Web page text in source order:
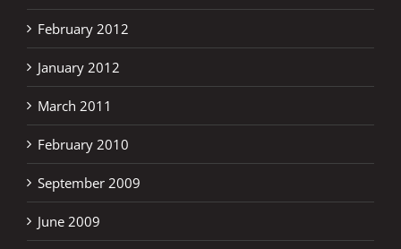
February 2012
January 2012
March 2011
February 2010
September 2009
June 2009